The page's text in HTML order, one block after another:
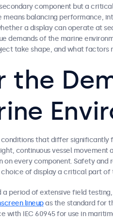
component but a
balancing performance,
a display can operate at
demands of the marine
take shape, and what factors
the
that differ significantly
continuous vessel movement
on every component. Safety
of display a critical part of
period of extensive field
lineupas the standard for
with IEC 60945 for use in